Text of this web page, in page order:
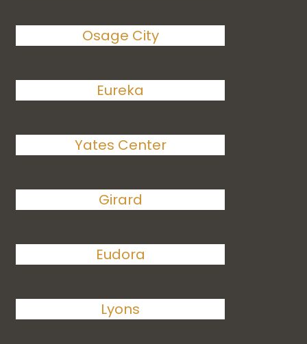
Osage City
Eureka
Yates Center
Girard
Eudora
Lyons